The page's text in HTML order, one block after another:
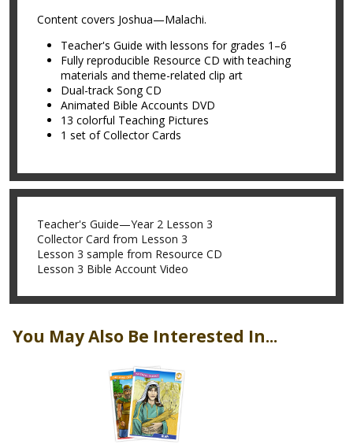
Content covers Joshua—Malachi.
Teacher's Guide with lessons for grades 1–6
Fully reproducible Resource CD with teaching
materials and theme-related clip art
Dual-track Song CD
Animated Bible Accounts DVD
13 colorful Teaching Pictures
1 set of Collector Cards
Teacher's Guide—Year 2 Lesson 3
Collector Card from Lesson 3
Lesson 3 sample from Resource CD
Lesson 3 Bible Account Video
You May Also Be Interested In...